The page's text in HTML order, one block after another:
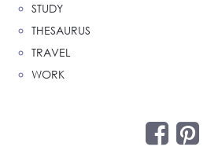
STUDY
THESAURUS
TRAVEL
WORK